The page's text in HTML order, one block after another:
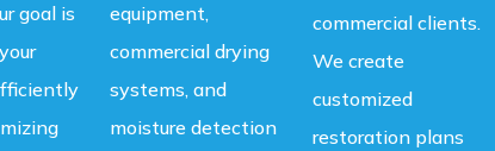
goal is
equipment,
commercial drying
systems, and
moisture detection
commercial clients.
We create
customized
restoration plans